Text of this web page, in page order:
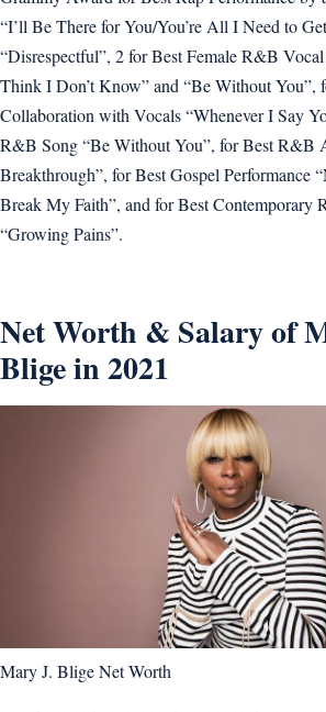
“I’ll Be There for You/You’re All I Need to
“Disrespectful”, 2 for Best Female R&B
Think I Don’t Know” and “Be Without You”,
Collaboration with Vocals “Whenever I Say
R&B Song “Be Without You”, for Best R&B
Breakthrough”, for Best Gospel Performance
Break My Faith”, and for Best Contemporary
“Growing Pains”.
Net Worth & Salary of
Blige in 2021
Mary J. Blige Net Worth